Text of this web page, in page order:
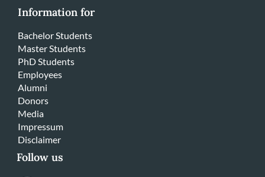
Information for
Bachelor Students
Master Students
PhD Students
Employees
Alumni
Donors
Media
Impressum
Disclaimer
Follow us